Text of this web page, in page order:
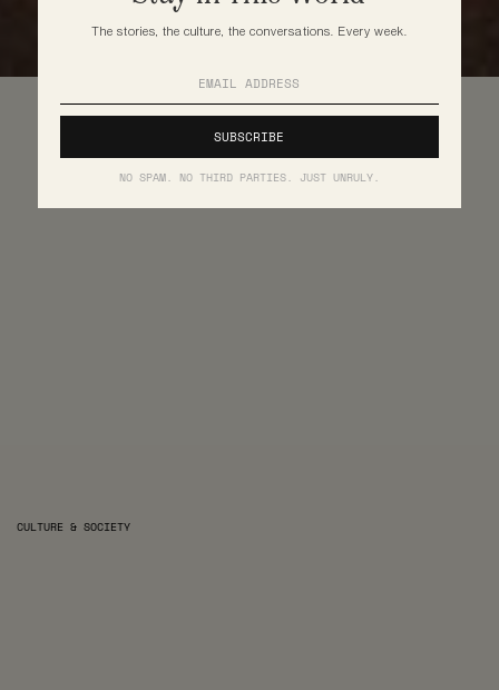
The stories, the culture, the conversations. Every week.
NO SPAM. NO THIRD PARTIES. JUST UNRULY.
CULTURE & SOCIETY